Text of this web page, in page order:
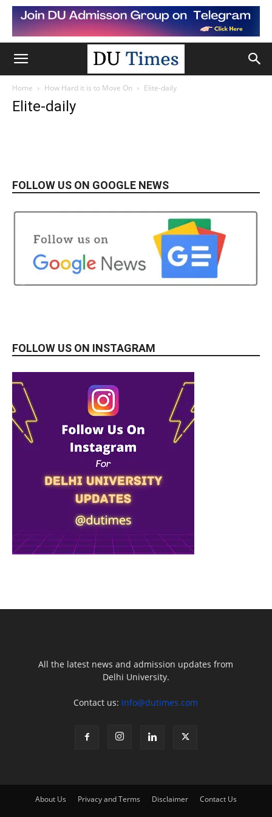
Home How Hard it is to Move On Elite-daily
Elite-daily
FOLLOW US ON GOOGLE NEWS
FOLLOW US ON INSTAGRAM
All the latest news and admission updates from
Delhi University.
Contact us: info@dutimes.com
About Us Privacy and Terms Disclaimer Contact Us